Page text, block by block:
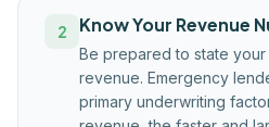
2 Know Your Revenue
Be prepared to state
revenue. Emergency
primary underwriting